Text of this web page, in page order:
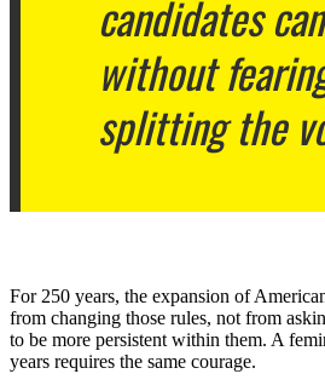
candidates
without
splitting the
For 250 years, the expansion of
from changing those rules, not from
to be more persistent within them. A
years requires the same courage.